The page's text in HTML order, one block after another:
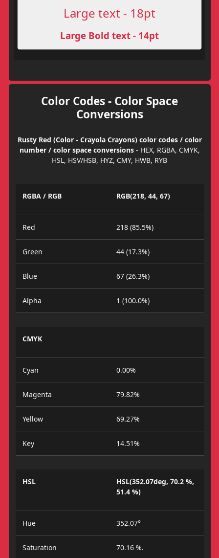
Large text - 18pt
Large Bold text - 14pt
Color Codes - Color Space
Conversions
Rusty Red (Color - Crayola Crayons) color codes / color
number / color space conversions- HEX, RGBA, CMYK,
HSL, HSV/HSB, HYZ, CMY, HWB, RYB
RGBA / RGB RGB(218, 44, 67)
Red 218 (85.5%)
Green 44 (17.3%)
Blue 67 (26.3%)
Alpha 1 (100.0%)
CMYK
Cyan 0.00%
Magenta 79.82%
Yellow 69.27%
Key 14.51%
HSL
HSL(352.07deg, 70.2 %,
51.4 %)
Hue 352.07°
Saturation 70.16 %.